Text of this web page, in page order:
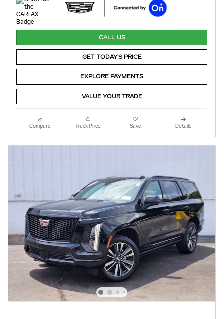
CALL US
GET TODAY'S PRICE
EXPLORE PAYMENTS
VALUE YOUR TRADE
Compare Track Price Save Details